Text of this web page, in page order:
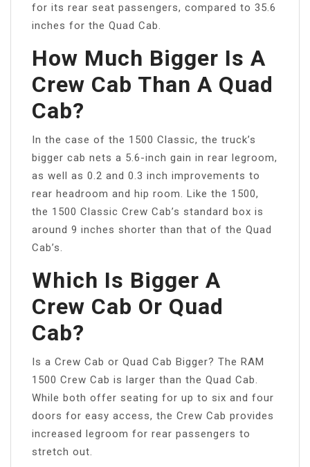
for its rear seat passengers, compared to 35.6
inches for the Quad Cab.
How Much Bigger Is A
Crew Cab Than A Quad
Cab?
In the case of the 1500 Classic, the truck’s
bigger cab nets a 5.6-inch gain in rear legroom,
as well as 0.2 and 0.3 inch improvements to
rear headroom and hip room. Like the 1500,
the 1500 Classic Crew Cab’s standard box is
around 9 inches shorter than that of the Quad
Cab’s.
Which Is Bigger A
Crew Cab Or Quad
Cab?
Is a Crew Cab or Quad Cab Bigger? The RAM
1500 Crew Cab is larger than the Quad Cab.
While both offer seating for up to six and four
doors for easy access, the Crew Cab provides
increased legroom for rear passengers to
stretch out.